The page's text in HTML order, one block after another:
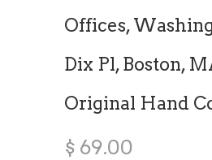
Offices,
Dix Pl, Boston,
Original Hand
$ 69.00